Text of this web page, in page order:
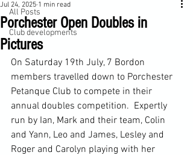
All Posts
Club developments
Porchester Open Doubles in
Pictures
Jul 24, 2025 1 min read
On Saturday 19th July, 7 Bordon
members travelled down to Porchester
Petanque Club to compete in their
annual doubles competition.  Expertly
run by Ian, Mark and their team, Colin
and Yann, Leo and James, Lesley and
Roger and Carolyn playing with her